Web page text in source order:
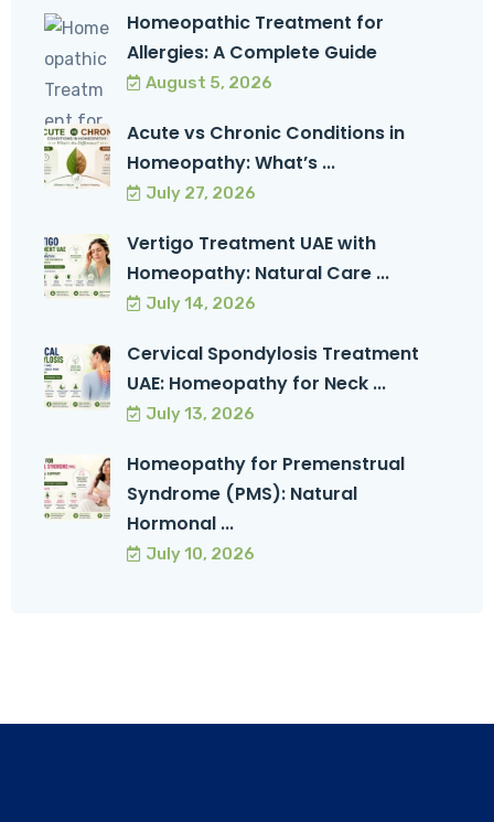
Homeopathic Treatment for
Allergies: A Complete Guide
August 5, 2026
Acute vs Chronic Conditions in
Homeopathy: What’s ...
July 27, 2026
Vertigo Treatment UAE with
Homeopathy: Natural Care ...
July 14, 2026
Cervical Spondylosis Treatment
UAE: Homeopathy for Neck ...
July 13, 2026
Homeopathy for Premenstrual
Syndrome (PMS): Natural
Hormonal ...
July 10, 2026